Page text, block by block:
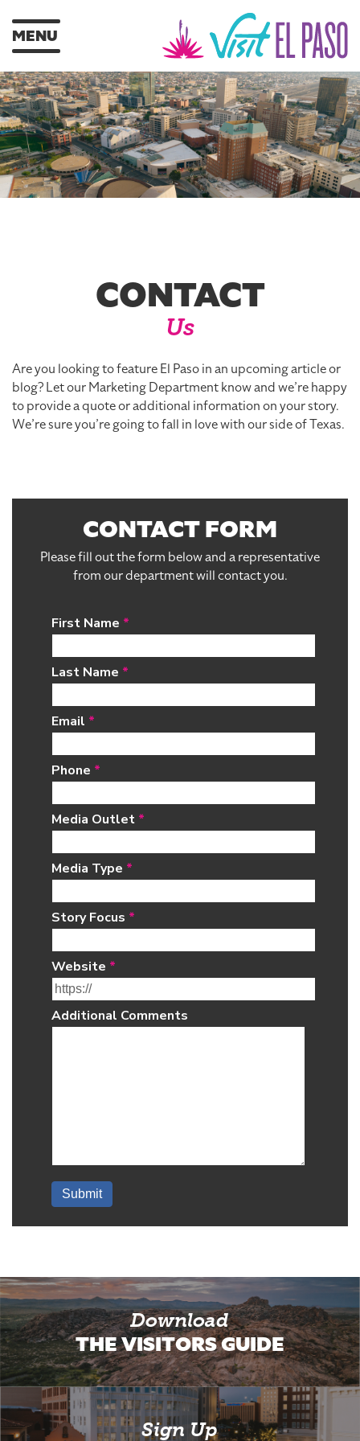
MENU
CONTACT
Us
Are you looking to feature El Paso in an upcoming article or
blog? Let our Marketing Department know and we’re happy
to provide a quote or additional information on your story.
We’re sure you’re going to fall in love with our side of Texas.
CONTACT FORM
Please fill out the form below and a representative
from our department will contact you.
Download
THE VISITORS GUIDE
Sign Up